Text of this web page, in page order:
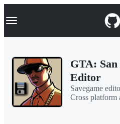
k
p
Navigation Menu
GTA: San
Editor
Savegame
Cross platform